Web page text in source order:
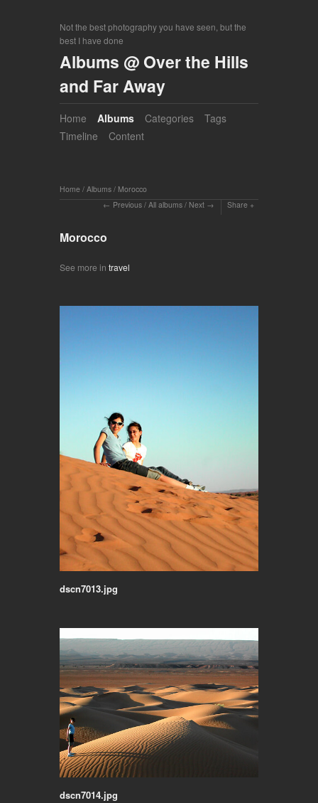
Not the best photography you have seen, but the
best I have done
Albums @ Over the Hills
and Far Away
Home Albums Categories
Tags
Timeline
Content
Home / Albums / Morocco
Previous / All albums / Next Share
Morocco
See more in travel
dscn7013.jpg
dscn7014.jpg